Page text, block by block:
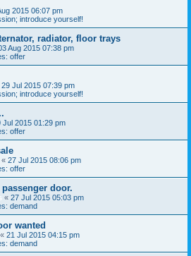
2015 06:07 pm
introduce yourself!
radiator, floor trays
Aug 2015 07:38 pm
offer
29 Jul 2015 07:39 pm
introduce yourself!
Jul 2015 01:29 pm
offer
« 27 Jul 2015 08:06 pm
offer
door.
« 27 Jul 2015 05:03 pm
demand
wanted
« 21 Jul 2015 04:15 pm
demand